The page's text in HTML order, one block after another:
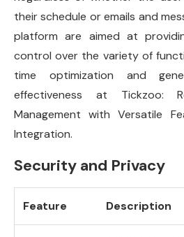
their schedule or emails and
platform are aimed at
control over the variety of
time optimization and
effectiveness at Tickzoo:
Management with Versatile
Integration.
Security and Privacy
Feature Description